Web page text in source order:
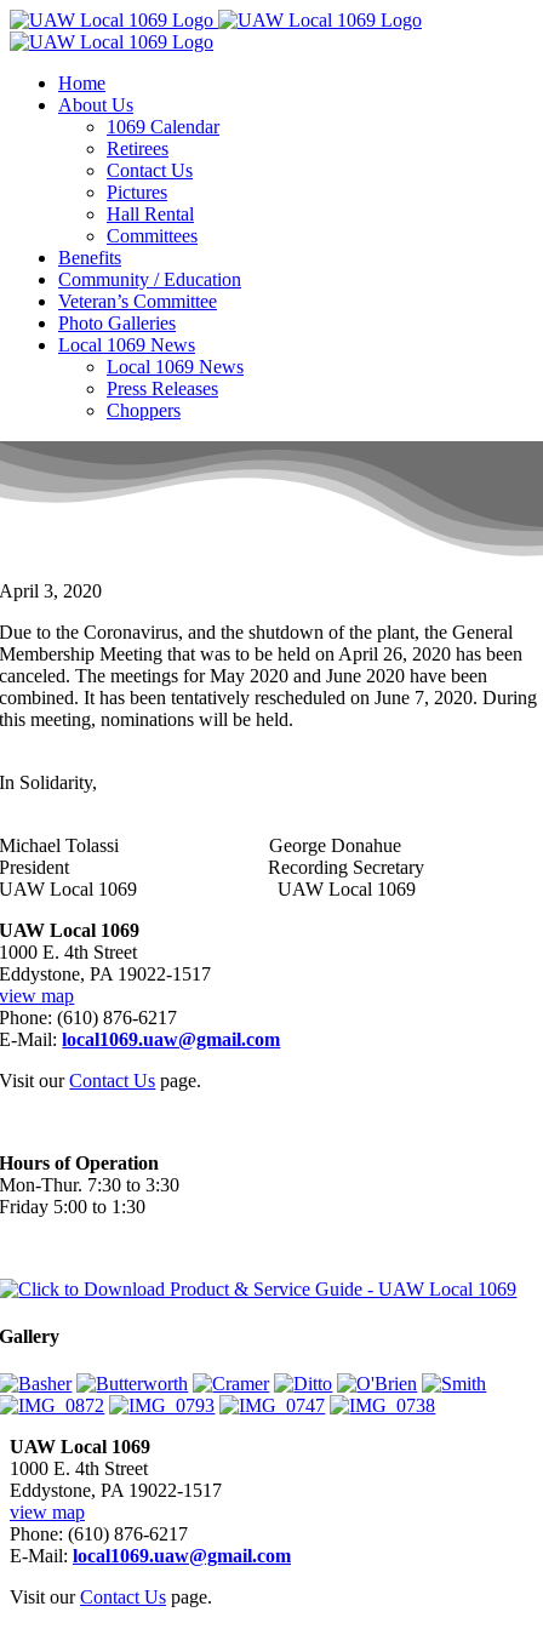
Skip
to
Home
About Us
1069 Calendar
Retirees
Contact Us
Pictures
Hall Rental
Committees
Benefits
Community / Education
Veteran’s Committee
Photo Galleries
Local 1069 News
Local 1069 News
Press Releases
Choppers
April 3, 2020
Due to the Coronavirus, and the shutdown of the plant, the General
Membership Meeting that was to be held on April 26, 2020 has been
canceled. The meetings for May 2020 and June 2020 have been
combined. It has been tentatively rescheduled on June 7, 2020. During
this meeting, nominations will be held.
In Solidarity,
Michael Tolassi George Donahue
President Recording Secretary
UAW Local 1069 UAW Local 1069
UAW Local 1069
1000 E. 4th Street
Eddystone, PA 19022-1517
view map
Phone: (610) 876-6217
E-Mail:local1069.uaw@gmail.com
Visit ourContact Us page.
Hours of Operation
Mon-Thur. 7:30 to 3:30
Friday 5:00 to 1:30
Gallery
UAW Local 1069
1000 E. 4th Street
Eddystone, PA 19022-1517
view map
Phone: (610) 876-6217
E-Mail: local1069.uaw@gmail.com
Visit ourContact Us page.